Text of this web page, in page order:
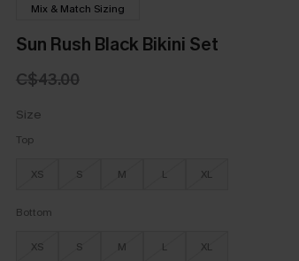
Mix & Match Sizing
Sun Rush Black Bikini Set
C$43.00
Size
Top
XS S M L XL
Bottom
XS S M L XL